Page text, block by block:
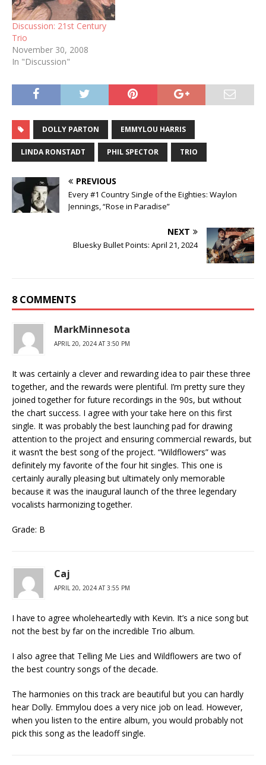
Discussion: 21st Century
Trio
November 30, 2008
In "Discussion"
DOLLY PARTON EMMYLOU HARRIS
LINDA RONSTADT PHIL SPECTOR TRIO
PREVIOUS
Every #1 Country Single of the Eighties: Waylon
Jennings, “Rose in Paradise”
NEXT
Bluesky Bullet Points: April 21, 2024
8 COMMENTS
MarkMinnesota
APRIL 20, 2024 AT 3:50 PM
It was certainly a clever and rewarding idea to pair these three
together, and the rewards were plentiful. I’m pretty sure they
joined together for future recordings in the 90s, but without
the chart success. I agree with your take here on this first
single. It was probably the best launching pad for drawing
attention to the project and ensuring commercial rewards, but
it wasn’t the best song of the project. “Wildflowers” was
definitely my favorite of the four hit singles. This one is
certainly aurally pleasing but ultimately only memorable
because it was the inaugural launch of the three legendary
vocalists harmonizing together.
Grade: B
Caj
APRIL 20, 2024 AT 3:55 PM
I have to agree wholeheartedly with Kevin. It’s a nice song but
not the best by far on the incredible Trio album.
I also agree that Telling Me Lies and Wildflowers are two of
the best country songs of the decade.
The harmonies on this track are beautiful but you can hardly
hear Dolly. Emmylou does a very nice job on lead. However,
when you listen to the entire album, you would probably not
pick this song as the leadoff single.